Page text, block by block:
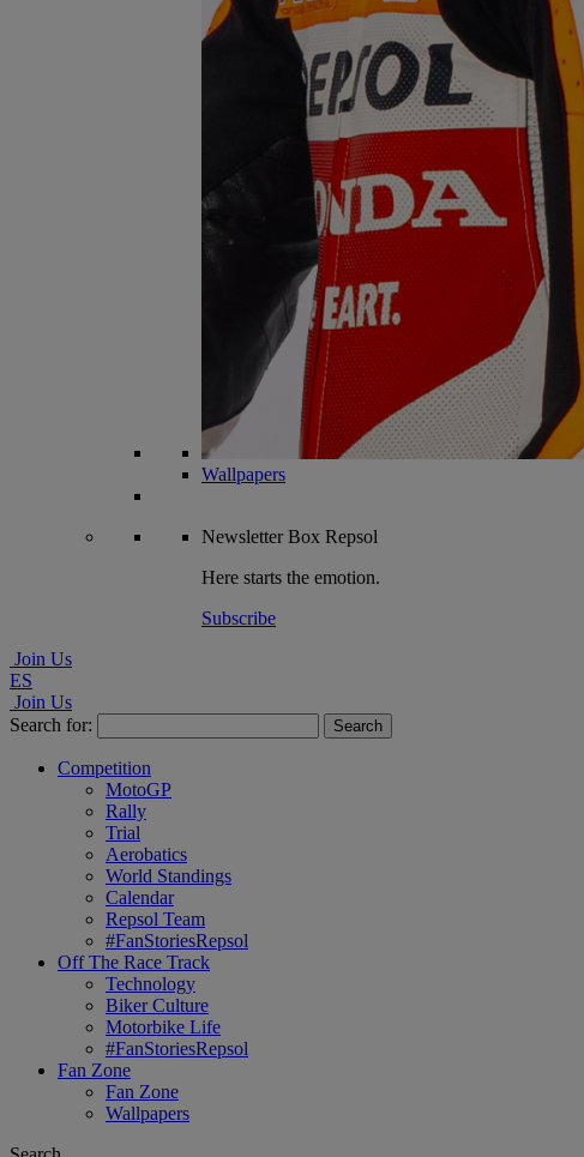
Wallpapers
NewsletterBox Repsol
Here starts the emotion.
Subscribe
Join Us
ES
Join Us
Search for:
Competition
MotoGP
Rally
Trial
Aerobatics
World Standings
Calendar
Repsol Team
#FanStoriesRepsol
Off The Race Track
Technology
Biker Culture
Motorbike Life
#FanStoriesRepsol
Fan Zone
Fan Zone
Wallpapers